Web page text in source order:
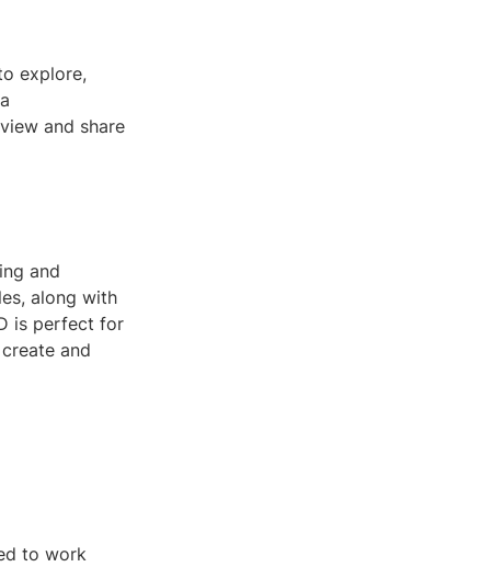
explore,
and share
and
along with
is perfect for
and
to work